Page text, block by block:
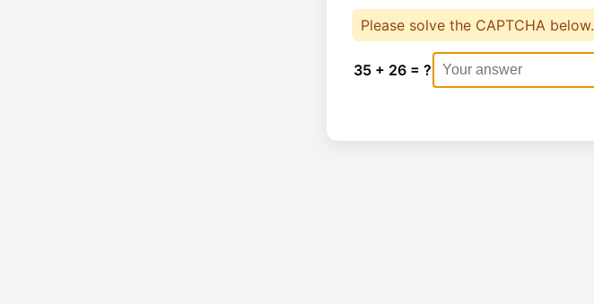
Please solve the CAPTCHA below.
35 + 26 = ?